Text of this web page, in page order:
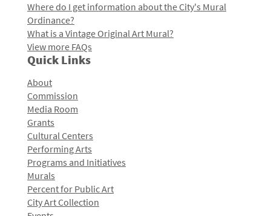
Where do I get information about the City's Mural
Ordinance?
What is a Vintage Original Art Mural?
View more FAQs
Quick Links
About
Commission
Media Room
Grants
Cultural Centers
Performing Arts
Programs and Initiatives
Murals
Percent for Public Art
City Art Collection